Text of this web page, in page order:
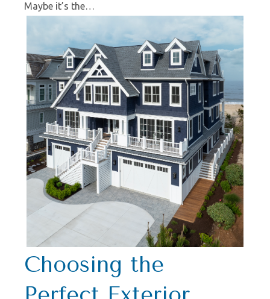
Maybe it’s the…
Choosing the